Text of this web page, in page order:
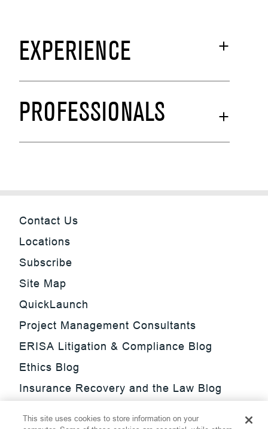
EXPERIENCE
PROFESSIONALS
Contact Us
Locations
Subscribe
Site Map
QuickLaunch
Project Management Consultants
ERISA Litigation & Compliance Blog
Ethics Blog
Insurance Recovery and the Law Blog
This site uses cookies to store information on your